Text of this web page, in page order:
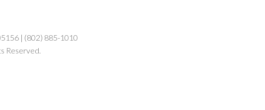
| (802) 885-1010
Reserved.